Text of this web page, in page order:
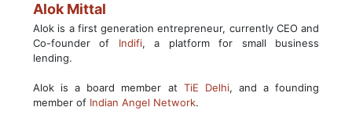
Alok Mittal
Alok is a first generation entrepreneur, currently CEO and
Co-founder of Indifi, a platform for small business
lending.
Alok is a board member at TiE Delhi, and a founding
member of Indian Angel Network.